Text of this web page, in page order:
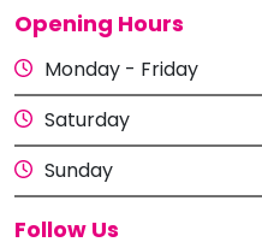
Opening Hours
Monday - Friday
Saturday
Sunday
Follow Us